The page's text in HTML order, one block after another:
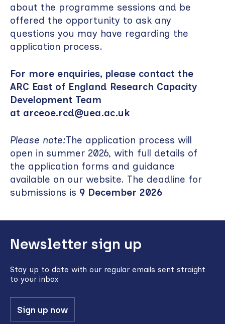
about the programme sessions and be
offered the opportunity to ask any
questions you may have regarding the
application process.
For more enquiries, please contact the
ARC East of England Research Capacity
Development Team
at arceoe.rcd@uea.ac.uk
Please note:The application process will
open in summer 2026, with full details of
the application forms and guidance
available on our website. The deadline for
submissions is 9 December 2026
to
top
Newsletter sign up
Stay up to date with our regular emails sent straight
to your inbox
Sign up now